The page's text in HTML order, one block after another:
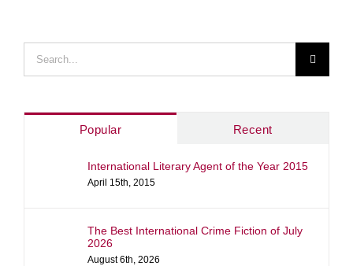
for:
Popular Recent
International Literary Agent of the Year 2015
April 15th, 2015
The Best International Crime Fiction of July
2026
August 6th, 2026